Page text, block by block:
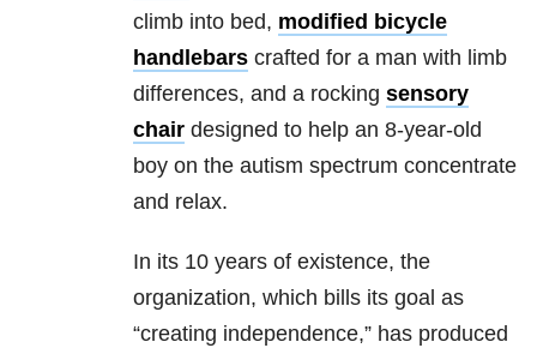
climb into bed, modified bicycle
handlebars crafted for a man with limb
differences, and a rocking sensory
chair designed to help an 8-year-old
boy on the autism spectrum concentrate
and relax.
In its 10 years of existence, the
organization, which bills its goal as
“creating independence,” has produced